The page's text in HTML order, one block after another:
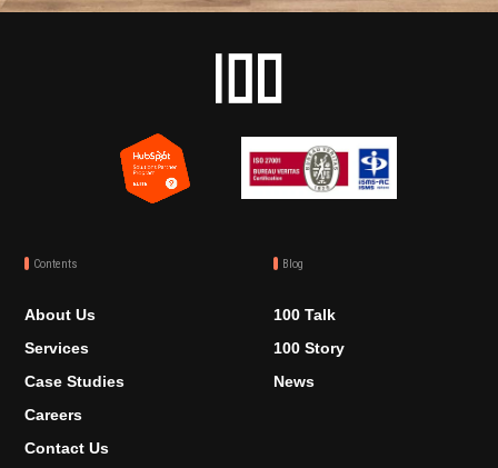
Contents
About Us
Services
Case Studies
Careers
Contact Us
Blog
100 Talk
100 Story
News